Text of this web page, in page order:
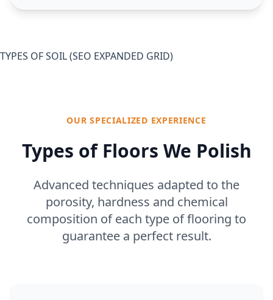
TYPES OF SOIL (SEO EXPANDED GRID)
OUR SPECIALIZED EXPERIENCE
Types of Floors We Polish
Advanced techniques adapted to the
porosity, hardness and chemical
composition of each type of flooring to
guarantee a perfect result.